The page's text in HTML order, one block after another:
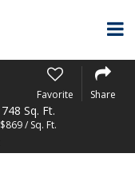
Favorite Share
748 Sq. Ft.
$869 / Sq. Ft.